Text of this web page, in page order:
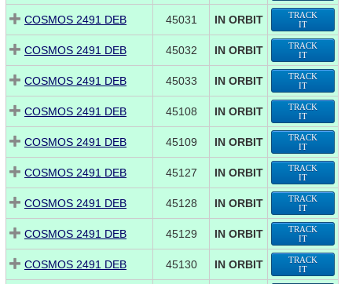
COSMOS 2491 DEB 45031 IN ORBIT
TRACK
IT
COSMOS 2491 DEB 45032 IN ORBIT
TRACK
IT
COSMOS 2491 DEB 45033 IN ORBIT
TRACK
IT
COSMOS 2491 DEB 45108 IN ORBIT
TRACK
IT
COSMOS 2491 DEB 45109 IN ORBIT
TRACK
IT
COSMOS 2491 DEB 45127 IN ORBIT
TRACK
IT
COSMOS 2491 DEB 45128 IN ORBIT
TRACK
IT
COSMOS 2491 DEB 45129 IN ORBIT
TRACK
IT
COSMOS 2491 DEB 45130 IN ORBIT
TRACK
IT